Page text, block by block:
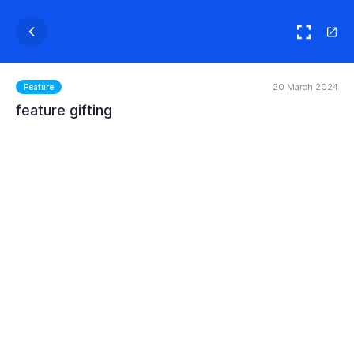
Feature 20 March 2024
feature gifting